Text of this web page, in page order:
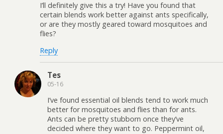
I’ll definitely give this a try! Have you found that
certain blends work better against ants specifically,
or are they mostly geared toward mosquitoes and
flies?
Reply
Tes
05-16
I’ve found essential oil blends tend to work much
better for mosquitoes and flies than for ants.
Ants can be pretty stubborn once they’ve
decided where they want to go. Peppermint oil,